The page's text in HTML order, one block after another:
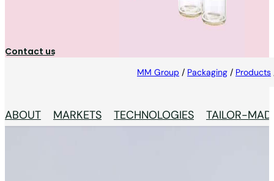
cryogenic storage to 100% inspection, sequential
Contact us
MM Group / Packaging / Products
ABOUT MARKETS TECHNOLOGIES TAILOR-